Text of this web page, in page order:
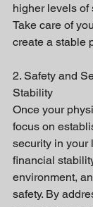
higher levels of
Take care of
create a stable
2. Safety and
Stability
Once your
focus on
security in your
financial
environment,
safety. By